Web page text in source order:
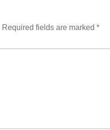
Required fields are marked *